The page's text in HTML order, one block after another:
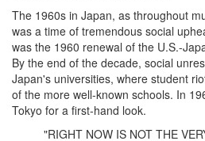
The 1960s in Japan, as throughout
was a time of tremendous social
was the 1960 renewal of the U.S.-
By the end of the decade, social
Japan's universities, where student
of the more well-known schools. In
Tokyo for a first-hand look.
"RIGHT NOW IS NOT THE